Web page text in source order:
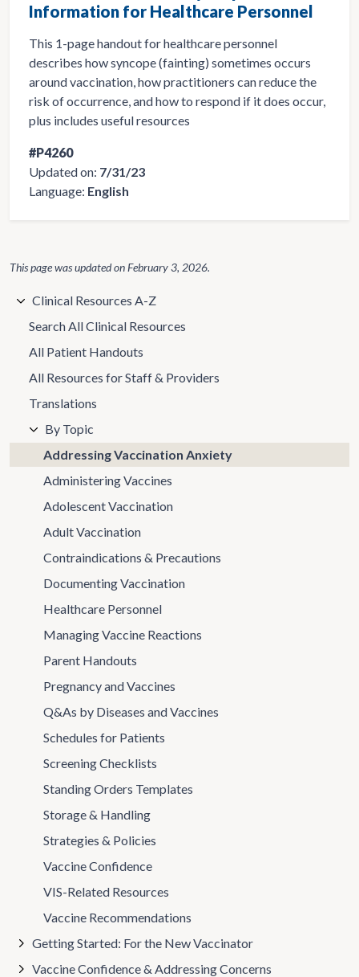
Information for Healthcare Personnel
This 1-page handout for healthcare personnel
describes how syncope (fainting) sometimes occurs
around vaccination, how practitioners can reduce the
risk of occurrence, and how to respond if it does occur,
plus includes useful resources
#P4260
Updated on: 7/31/23
Language: English
This page was updated onFebruary 3, 2026.
Clinical Resources A-Z
Search All Clinical Resources
All Patient Handouts
All Resources for Staff & Providers
Translations
By Topic
Addressing Vaccination Anxiety
Administering Vaccines
Adolescent Vaccination
Adult Vaccination
Contraindications & Precautions
Documenting Vaccination
Healthcare Personnel
Managing Vaccine Reactions
Parent Handouts
Pregnancy and Vaccines
Q&As by Diseases and Vaccines
Schedules for Patients
Screening Checklists
Standing Orders Templates
Storage & Handling
Strategies & Policies
Vaccine Confidence
VIS-Related Resources
Vaccine Recommendations
Getting Started: For the New Vaccinator
Vaccine Confidence & Addressing Concerns